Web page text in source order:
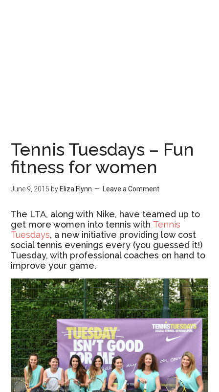
Tennis Tuesdays – Fun
fitness for women
June 9, 2015 by Eliza Flynn Leave a Comment
The LTA, along with Nike, have teamed up to
get more women into tennis with Tennis
Tuesdays, a new initiative providing low cost
social tennis evenings every (you guessed it!)
Tuesday, with professional coaches on hand to
improve your game.